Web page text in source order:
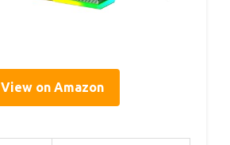
View on Amazon